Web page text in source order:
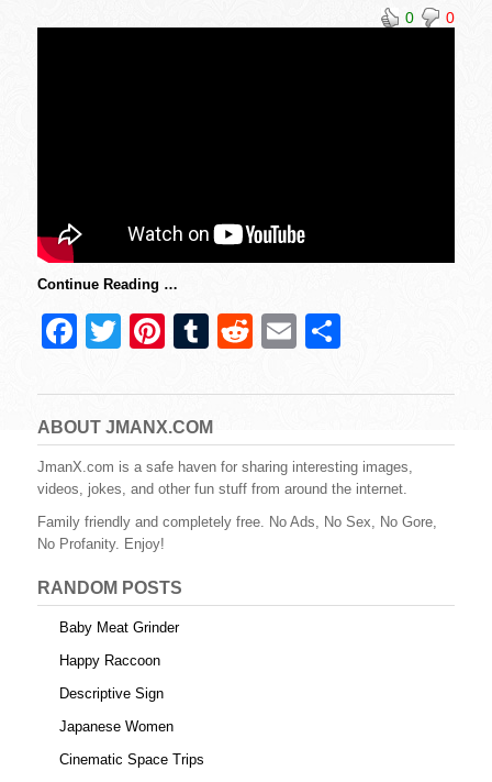
0 0
Continue Reading …
F
c
e
b
o
o
k
T
tt
er
Pi
er
e
st
T
m
bl
r
R
d
di
t
E
ail ar
e
ABOUT JMANX.COM
JmanX.com is a safe haven for sharing interesting images,
videos, jokes, and other fun stuff from around the internet.
Family friendly and completely free. No Ads, No Sex, No Gore,
No Profanity. Enjoy!
RANDOM POSTS
Baby Meat Grinder
Happy Raccoon
Descriptive Sign
Japanese Women
Cinematic Space Trips